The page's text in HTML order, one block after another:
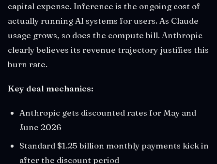
capital expense. Inference is the ongoing cost of
actually running AI systems for users. As Claude
usage grows, so does the compute bill. Anthropic
clearly believes its revenue trajectory justifies this
burn rate.
Key deal mechanics:
Anthropic gets discounted rates for May and
June 2026
Standard $1.25 billion monthly payments kick in
after the discount period